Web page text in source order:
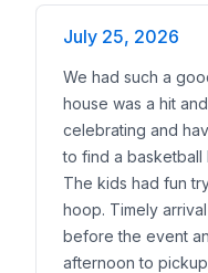
Triple Ocean
King Croc Wet/
Shark Slip-N-Slide
Lil Kahuna
Local Delivery
We deliver water
Why Manchaca
Families trust us
Reserve a Water
Browse our
July 25, 2026
We had such a
house was a hit
celebrating and
to find a
The kids had fun
hoop. Timely
before the event
afternoon to